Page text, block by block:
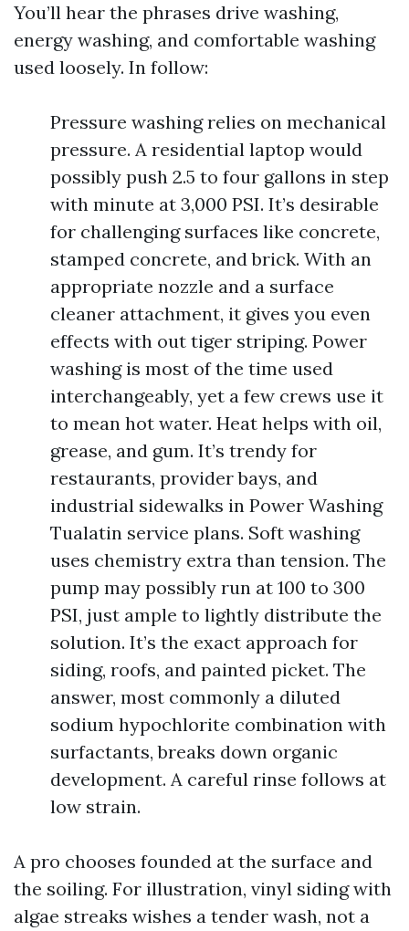
You’ll hear the phrases drive washing,
energy washing, and comfortable washing
used loosely. In follow:
Pressure washing relies on mechanical
pressure. A residential laptop would
possibly push 2.5 to four gallons in step
with minute at 3,000 PSI. It’s desirable
for challenging surfaces like concrete,
stamped concrete, and brick. With an
appropriate nozzle and a surface
cleaner attachment, it gives you even
effects with out tiger striping. Power
washing is most of the time used
interchangeably, yet a few crews use it
to mean hot water. Heat helps with oil,
grease, and gum. It’s trendy for
restaurants, provider bays, and
industrial sidewalks in Power Washing
Tualatin service plans. Soft washing
uses chemistry extra than tension. The
pump may possibly run at 100 to 300
PSI, just ample to lightly distribute the
solution. It’s the exact approach for
siding, roofs, and painted picket. The
answer, most commonly a diluted
sodium hypochlorite combination with
surfactants, breaks down organic
development. A careful rinse follows at
low strain.
A pro chooses founded at the surface and
the soiling. For illustration, vinyl siding with
algae streaks wishes a tender wash, not a